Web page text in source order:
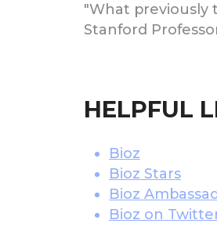
"What previously
Stanford
HELPFUL
Bioz
Bioz Stars
Bioz
Bioz on